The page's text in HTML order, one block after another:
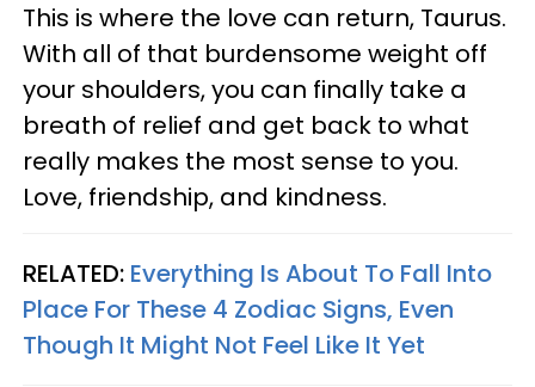
This is where the love can return, Taurus.
With all of that burdensome weight off
your shoulders, you can finally take a
breath of relief and get back to what
really makes the most sense to you.
Love, friendship, and kindness.
RELATED: Everything Is About To Fall Into
Place For These 4 Zodiac Signs, Even
Though It Might Not Feel Like It Yet